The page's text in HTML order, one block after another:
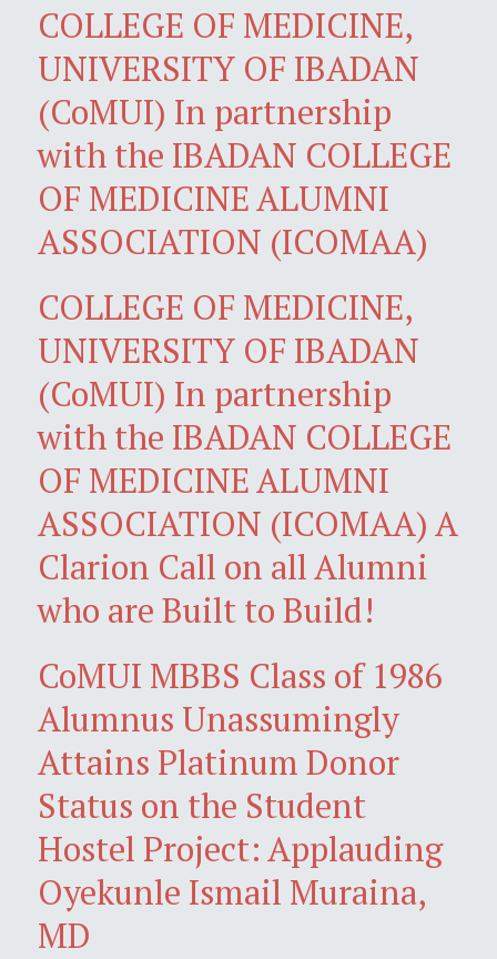
COLLEGE OF MEDICINE,
UNIVERSITY OF IBADAN
(CoMUI) In partnership
with the IBADAN COLLEGE
OF MEDICINE ALUMNI
ASSOCIATION (ICOMAA)
COLLEGE OF MEDICINE,
UNIVERSITY OF IBADAN
(CoMUI) In partnership
with the IBADAN COLLEGE
OF MEDICINE ALUMNI
ASSOCIATION (ICOMAA) A
Clarion Call on all Alumni
who are Built to Build!
CoMUI MBBS Class of 1986
Alumnus Unassumingly
Attains Platinum Donor
Status on the Student
Hostel Project: Applauding
Oyekunle Ismail Muraina,
MD